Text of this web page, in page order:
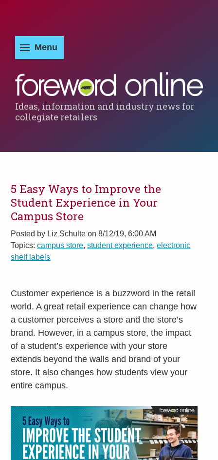
Ideas, information and industry news for
collegiate retailers
5 Easy Ways to Improve the
Student Experience in Your
Campus Store
Posted by Liz Schulte on 8/12/19, 6:00 AM
Topics:campus store,student experience,electronic
shelf labels
Customer experience is a buzzword in the retail
world. A great retail experience can change how
a customer perceives a store and the store’s
brand. However, in a campus store, the impact
of a student’s experience with your store
extends beyond the walls and brand of your
store. It also changes how students view your
entire campus.